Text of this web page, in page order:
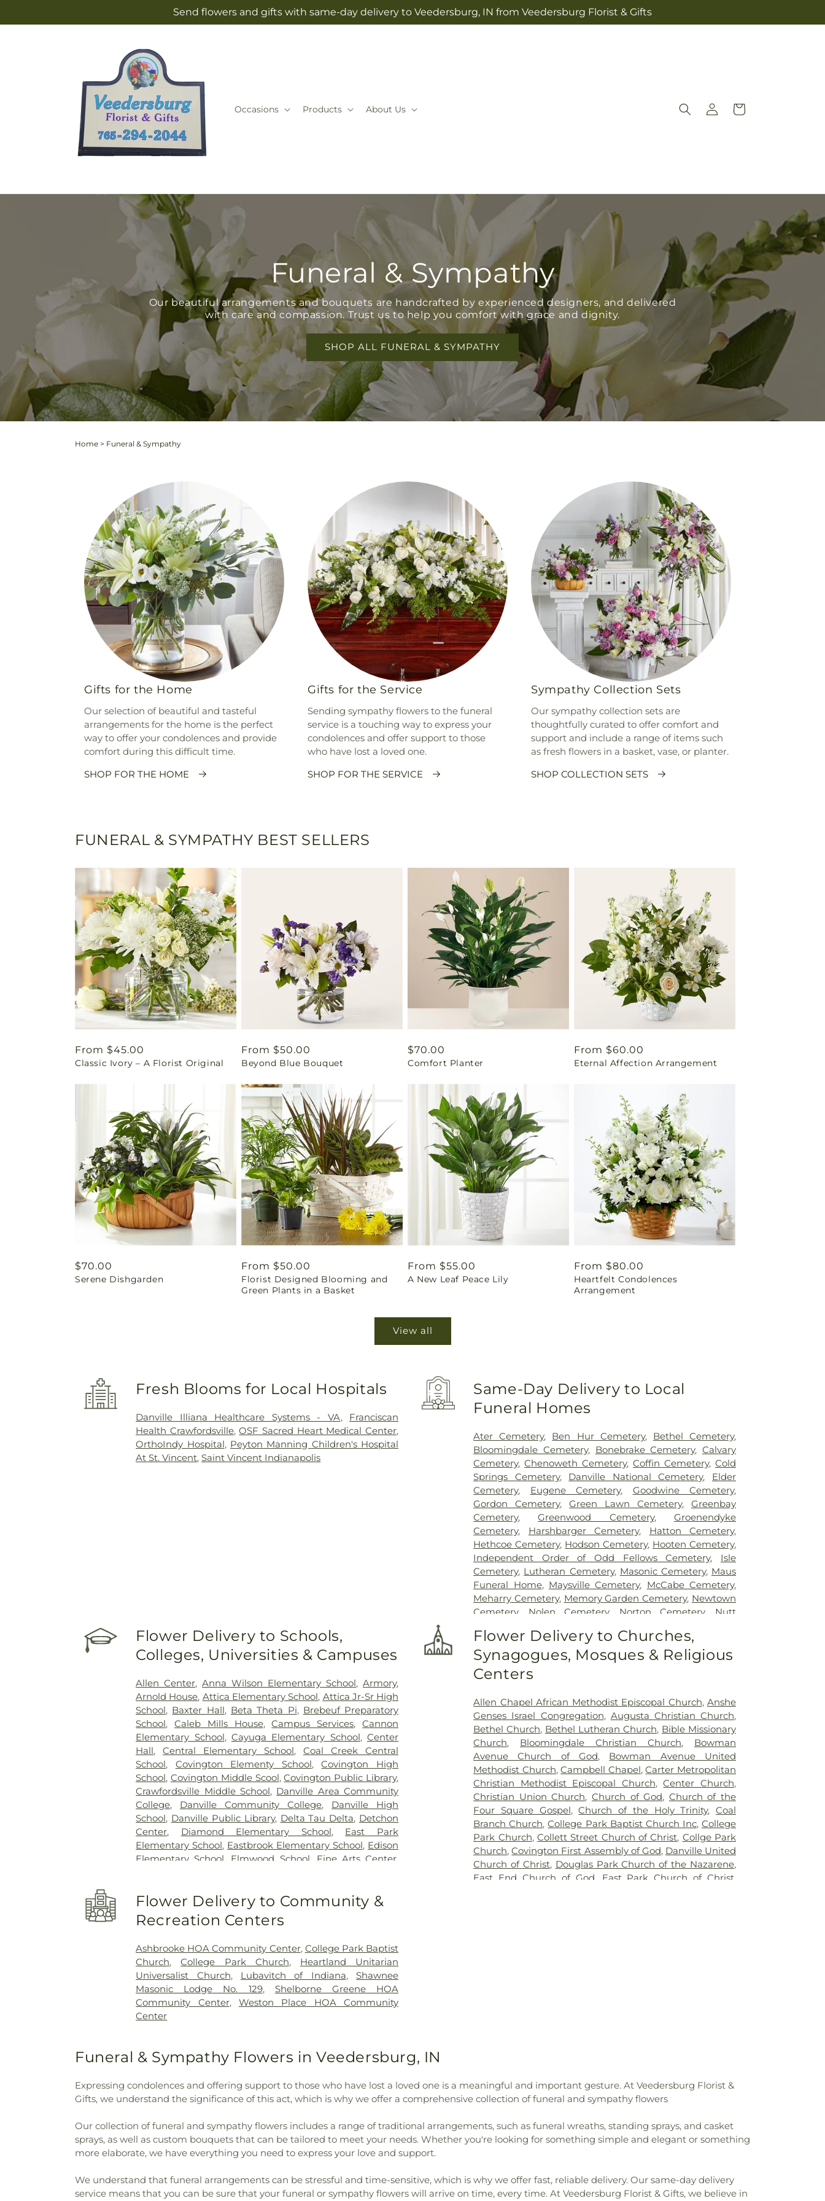
Send flowers and gifts with same-day delivery to Veedersburg, IN from Veedersburg Florist & Gifts
Occasions Products About Us
Log
in
Cart
Funeral & Sympathy
Our beautiful arrangements and bouquets are handcrafted by experienced designers, and delivered
with care and compassion. Trust us to help you comfort with grace and dignity.
SHOP ALL FUNERAL & SYMPATHY
Home > Funeral & Sympathy
Gifts for the Home
Our selection of beautiful and tasteful
arrangements for the home is the perfect
way to offer your condolences and provide
comfort during this difficult time.
SHOP FOR THE HOME
Gifts for the Service
Sending sympathy flowers to the funeral
service is a touching way to express your
condolences and offer support to those
who have lost a loved one.
SHOP FOR THE SERVICE
Sympathy Collection Sets
Our sympathy collection sets are
thoughtfully curated to offer comfort and
support and include a range of items such
as fresh flowers in a basket, vase, or planter.
SHOP COLLECTION SETS
FUNERAL & SYMPATHY BEST SELLERS
Regular
price
From $45.00
Classic Ivory – A Florist Original
Regular
price
From $50.00
Beyond Blue Bouquet
Regular
price
$70.00
Comfort Planter
Regular
price
From $60.00
Eternal Affection Arrangement
Regular
price
$70.00
Serene Dishgarden
Regular
price
From $50.00
Florist Designed Blooming and
Green Plants in a Basket
Regular
price
From $55.00
A New Leaf Peace Lily
Regular
price
From $80.00
Heartfelt Condolences
Arrangement
View all
Fresh Blooms for Local Hospitals
Danville Illiana Healthcare Systems - VA, Franciscan
Health Crawfordsville,OSF Sacred Heart Medical Center,
OrthoIndy Hospital, Peyton Manning Children's Hospital
At St. Vincent,Saint Vincent Indianapolis
Same-Day Delivery to Local
Funeral Homes
Ater Cemetery, Ben Hur Cemetery, Bethel Cemetery,
Bloomingdale Cemetery, Bonebrake Cemetery, Calvary
Cemetery,Chenoweth Cemetery,Coffin Cemetery,Cold
Springs Cemetery, Danville National Cemetery, Elder
Cemetery, Eugene Cemetery, Goodwine Cemetery,
Gordon Cemetery,Green Lawn Cemetery,Greenbay
Cemetery,Greenwood Cemetery,Groenendyke
Cemetery, Harshbarger Cemetery, Hatton Cemetery,
Hethcoe Cemetery, Hodson Cemetery, Hooten Cemetery,
Independent Order of Odd Fellows Cemetery, Isle
Cemetery, Lutheran Cemetery, Masonic Cemetery, Maus
Funeral Home, Maysville Cemetery, McCabe Cemetery,
Meharry Cemetery, Memory Garden Cemetery, Newtown
Cemetery, Nolen Cemetery, Norton Cemetery, Nutt
Oakland Cemetery,Old Baptist Cemetery,Old Turkey
Run Cemetery ,Oldtown Cemetery,Owens Cemetery
Patrick Cemetery
, Pleasant Hill Cemetery,
Cemetery,Rawlings Cemetery
Cemetery,Rowe Cemetery,Ruppert Cemetery,Saint
Francis of Xavier Cemetery ,Saint Patrick's Cemetery,
Salem Cemetery,Sanders Funeral Care ,Shankland Hill
Cemetery
,Sheets Cemetery,Sidener Cemetery,Smith
Cemetery,Upper Mound Cemetery,Warner Cemetery,
West Lebanon Cemetery,Wilhite Cemetery,Willhite
Cemetery,Wilson Cemetery
Flower Delivery to Schools,
Colleges, Universities & Campuses
Allen Center,Anna Wilson Elementary School, Armory,
Arnold House, Attica Elementary School, Attica Jr-Sr High
School, Baxter Hall, Beta Theta Pi, Brebeuf Preparatory
School, Caleb Mills House,Campus Services,Cannon
Elementary School, Cayuga Elementary School,Center
Hall,Central Elementary School,Coal Creek Central
School, Covington Elementy School,Covington High
School, Covington Middle Scool,Covington Public Library,
Crawfordsville Middle School, Danville Area Community
College, Danville Community College, Danville High
School, Danville Public Library, Delta Tau Delta, Detchon
Center, Diamond Elementary School, East Park
Elementary School, Eastbrook Elementary School, Edison
Elementary School
Elmwood School Fine Arts Center
Hall,Hays Alumni Center ,Hays Hall,Highland
Elementary School
,Hovey Cottage Immanuel School
International Center,John Beard Elementary School
KinderCare,Lakeview College of Nursing,Laotto
Elementary School,Laura Hose Elementary School,
Liberty Elementary School,Lilly Library,Lincoln Middle
School,Malcolm X Institute of Black Studies,Maria
Montessori International Academy,Martindale Hall,
Meredith Nicholson Elementary School
Public Academy North,New Augusta Public Academy
Northeast School,Parke County Public Library,Phi Delta
Theta, Phi Gamma Delta (FIJI),Phi Kappa Psi ,Pike
High School,Pilgrim Lutheran Preschool,Pioneer Chapel,
Primrose School at West Carmel,Rockville Elementary
School,Rockville Junior-Senior High School,Rockville
Campus,Schlarman Academy - Walnut Campus,Seeger
Memorial Junior-Senior High School,Shelbourne
Flower Delivery to Churches,
Synagogues, Mosques & Religious
Centers
Allen Chapel African Methodist Episcopal Church, Anshe
Genses Israel Congregation, Augusta Christian Church,
Bethel Church, Bethel Lutheran Church, Bible Missionary
Church, Bloomingdale Christian Church, Bowman
Avenue Church of God, Bowman Avenue United
Methodist Church,Campbell Chapel,Carter Metropolitan
Christian Methodist Episcopal Church,Center Church,
Christian Union Church, Church of God, Church of the
Four Square Gospel,Church of the Holy Trinity,Coal
Branch Church,College Park Baptist Church Inc,College
Park Church, Collett Street Church of Christ, Collge Park
Church,Covington First Assembly of God, Danville United
Church of Christ, Douglas Park Church of the Nazarene,
East End Church of God
East Park Church of Christ
Chapel , Rock Point Church
Rockville Church of the
Nazarene
Rockville Presbyterian Church
Saint James
,
Saint Josephs Roman Catholic
Church
Saint Paul Baptist Church , Salem Church
Salem
Lutheran Church
Sand Creek Church,
Second Baptist
Second Church of Christ
South Side Church of
Trinity Lutheran Church
,Union Baptist Church , Union
Church
Vermilion Heights Christian Church ,Vermilion
Flower Delivery to Community &
Recreation Centers
Ashbrooke HOA Community Center, College Park Baptist
Church,College Park Church, Heartland Unitarian
Universalist Church, Lubavitch of Indiana,Shawnee
Masonic Lodge No. 129, Shelborne Greene HOA
Community Center, Weston Place HOA Community
Center
Funeral & Sympathy Flowers in Veedersburg, IN
Expressing condolences and offering support to those who have lost a loved one is a meaningful and important gesture. At Veedersburg Florist &
Gifts, we understand the significance of this act, which is why we offer a comprehensive collection of funeral and sympathy flowers
Our collection of funeral and sympathy flowers includes a range of traditional arrangements, such as funeral wreaths, standing sprays, and casket
sprays, as well as custom bouquets that can be tailored to meet your needs. Whether you're looking for something simple and elegant or something
more elaborate, we have everything you need to express your love and support.
We understand that funeral arrangements can be stressful and time-sensitive, which is why we offer fast, reliable delivery. Our same-day delivery
service means that you can be sure that your funeral or sympathy flowers will arrive on time, every time. At Veedersburg Florist & Gifts, we believe in